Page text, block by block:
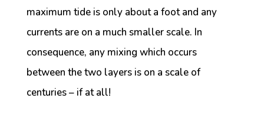
maximum tide is only about a foot and any
currents are on a much smaller scale. In
consequence, any mixing which occurs
between the two layers is on a scale of
centuries – if at all!